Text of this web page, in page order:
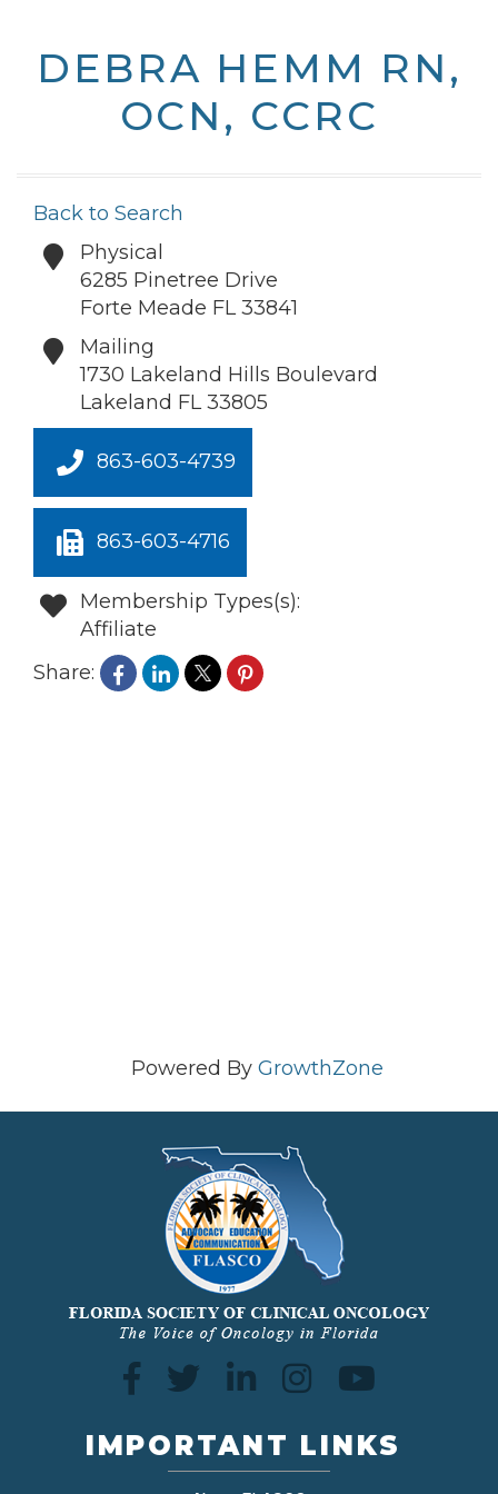
DEBRA HEMM RN,
OCN, CCRC
Back to Search
Physical
6285 Pinetree Drive
Forte Meade FL 33841
Mailing
1730 Lakeland Hills Boulevard
Lakeland FL 33805
863-603-4739
863-603-4716
Membership Types(s):
Affiliate
Share:
Powered By GrowthZone
IMPORTANT LINKS